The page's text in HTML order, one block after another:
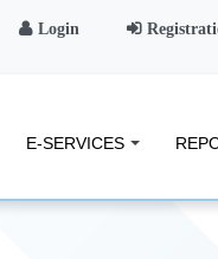
Login
E-SERVICES